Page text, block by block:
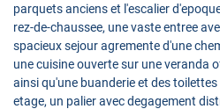
parquets anciens et l'escalier
rez-de-chaussee, une vaste entree
spacieux sejour agremente d'une
une cuisine ouverte sur une veranda
ainsi qu'une buanderie et des
etage, un palier avec degagement